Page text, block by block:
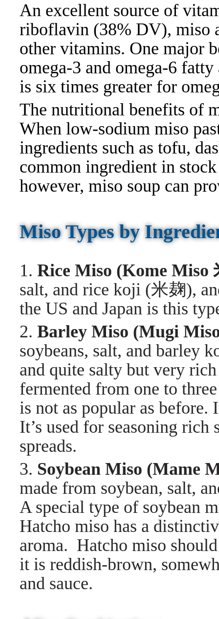
An excellent source of
riboflavin (38% DV), miso
other vitamins. One major
omega-3 and omega-6
is six times greater for
The nutritional benefits of
When low-sodium miso
ingredients such as tofu,
common ingredient in
however, miso soup can
Miso Types by Ingredie
1. Rice Miso (Kome Miso
salt, and rice koji (米麹),
the US and Japan is this
2. Barley Miso (Mugi
soybeans, salt, and barley
and quite salty but very
fermented from one to
is not as popular as before.
It’s used for seasoning rich
spreads.
3. Soybean Miso (Mame
made from soybean, salt,
A special type of soybean
Hatcho miso has a
aroma. Hatcho miso
it is reddish-brown,
and sauce.